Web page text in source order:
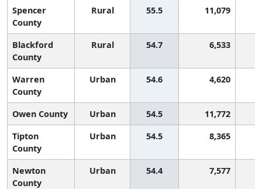
Spencer
County
Rural 55.5 11,079
Blackford
County
Rural 54.7 6,533
Warren
County
Urban 54.6 4,620
Owen County Urban 54.5
11,772
Tipton
County
Urban 54.5 8,365
Newton
County
Urban 54.4 7,577